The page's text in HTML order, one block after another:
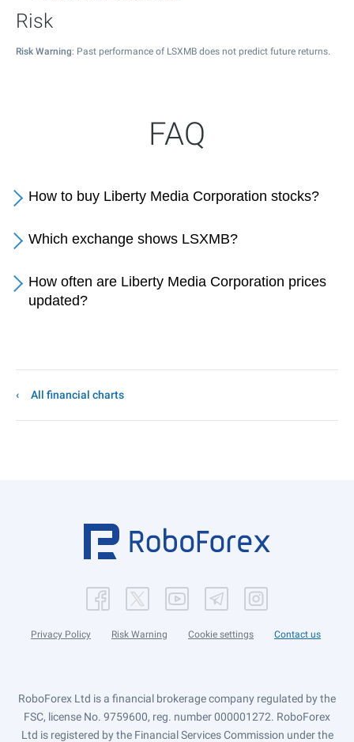
Risk
Risk Warning: Past performance of LSXMB does not predict future returns.
FAQ
How to buy Liberty Media Corporation stocks?
Which exchange shows LSXMB?
How often are Liberty Media Corporation prices
updated?
All financial charts
Privacy Policy Risk Warning Cookie settings Contact us
RoboForex Ltd is a financial brokerage company regulated by the
FSC, license No. 9759600, reg. number 000001272. RoboForex
Ltd is registered by the Financial Services Commission under the